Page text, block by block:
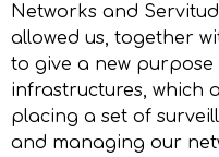
Networks and
allowed us, together
to give a new
infrastructures, which
placing a set of
and managing our